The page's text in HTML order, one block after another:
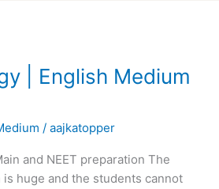
| English Medium
/aajkatopper
and NEET preparation The
is huge and the students cannot